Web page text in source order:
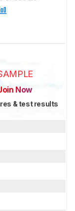
Now
& test results